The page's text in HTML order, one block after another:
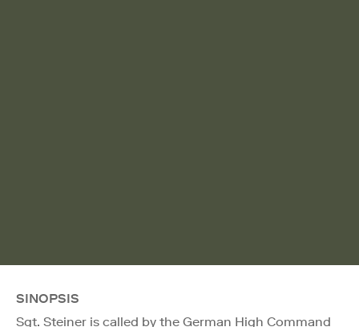
SINOPSIS
Sgt. Steiner is called by the German High Command